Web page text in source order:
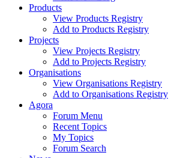
Products
View Products Registry
Add to Products Registry
Projects
View Projects Registry
Add to Projects Registry
Organisations
View Organisations Registry
Add to Organisations Registry
Agora
Forum Menu
Recent Topics
My Topics
Forum Search